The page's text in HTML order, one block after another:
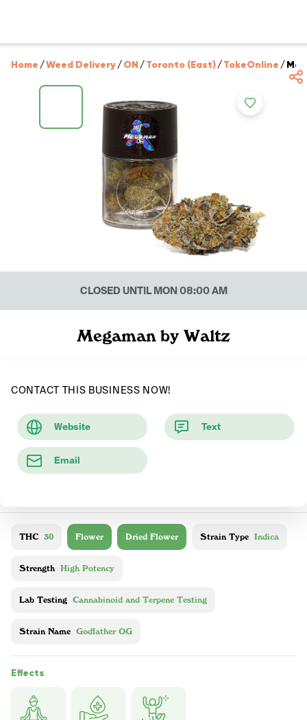
Home /Weed Delivery/ON /Toronto (East)/TokeOnline /
CLOSED UNTIL MON 08:00 AM
Megaman by Waltz
CONTACT THIS BUSINESS NOW!
Website Text
Email
THC 30 Flower Dried Flower Strain Type Indica
Strength High Potency
Lab Testing Cannabinoid and Terpene Testing
Strain Name Godfather OG
Effects